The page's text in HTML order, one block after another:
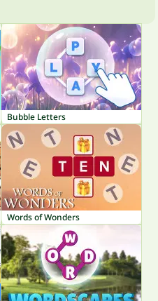
Bubble Letters
Words of Wonders